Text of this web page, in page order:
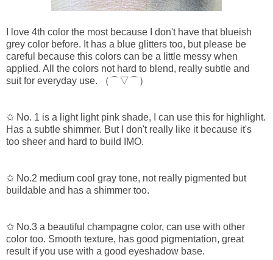
I love 4th color the most because I don't have that blueish
grey color before. It has a blue glitters too, but please be
careful because this colors can be a little messy when
applied. All the colors not hard to blend, really subtle and
suit for everyday use.
（⌒▽⌒）
✩ No. 1 is a light light pink shade, I can use this for highlight.
Has a subtle shimmer. But I don't really like it because it's
too sheer and hard to build IMO.
✩ No.2 medium cool gray tone, not really pigmented but
buildable and has a shimmer too.
✩ No.3 a beautiful champagne color, can use with other
color too. Smooth texture, has good pigmentation, great
result if you use with a good eyeshadow base.